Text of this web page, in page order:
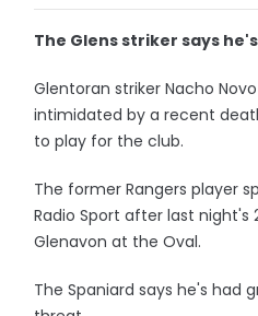
The Glens striker says
Glentoran striker Nacho
intimidated by a recent
to play for the club.
The former Rangers player
Radio Sport after last night's
Glenavon at the Oval.
The Spaniard says he's had